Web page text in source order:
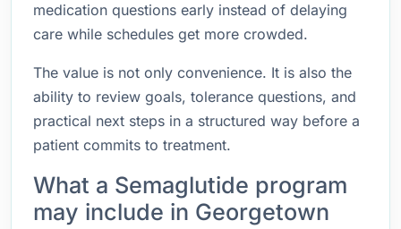
medication questions early instead of delaying
care while schedules get more crowded.
The value is not only convenience. It is also the
ability to review goals, tolerance questions, and
practical next steps in a structured way before a
patient commits to treatment.
What a Semaglutide program
may include in Georgetown